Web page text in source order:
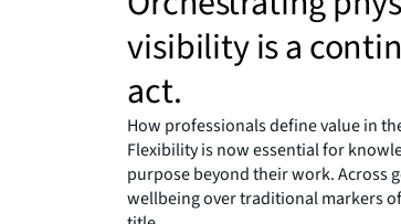
visibility is a
act.
How professionals define value in
Flexibility is now essential for
purpose beyond their work. Across
wellbeing over traditional markers